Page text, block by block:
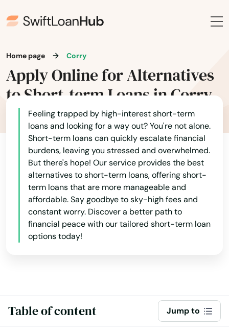
Home page Corry
Apply Online for Alternatives
to Short-term Loans in Corry
Feeling trapped by high-interest short-term
loans and looking for a way out? You're not alone.
Short-term loans can quickly escalate financial
burdens, leaving you stressed and overwhelmed.
But there's hope! Our service provides the best
alternatives to short-term loans, offering short-
term loans that are more manageable and
affordable. Say goodbye to sky-high fees and
constant worry. Discover a better path to
financial peace with our tailored short-term loan
options today!
Table of content Jump to
Avonmore
Bairdford
Bakerstown
Bala Cynwyd
Bangor
Bartonsville
Beaver
Beaverdale
Bechtelsville